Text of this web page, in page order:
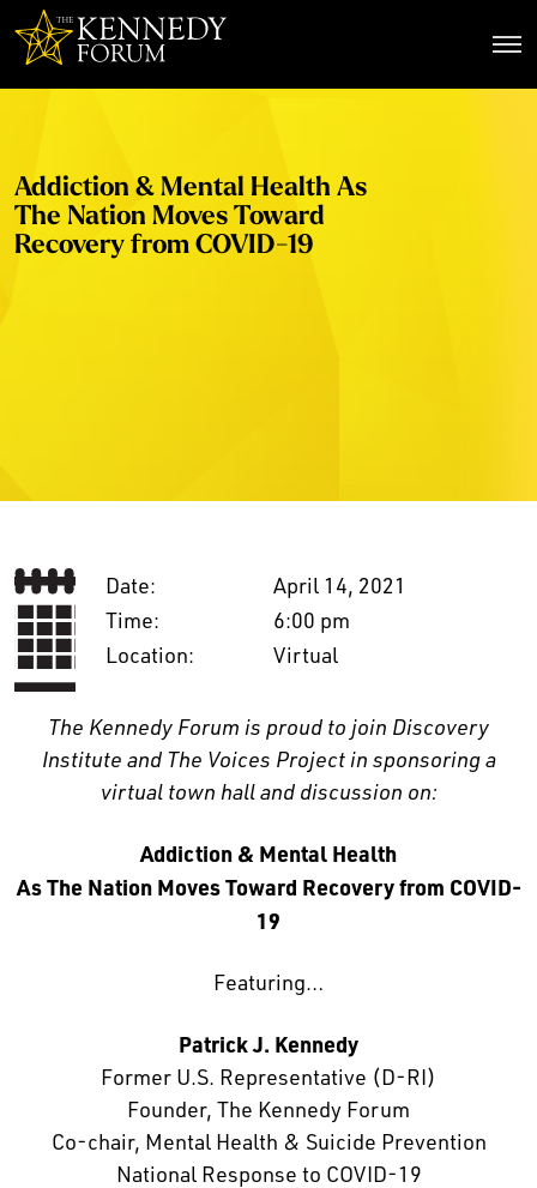
Addiction & Mental Health As
The Nation Moves Toward
Recovery from COVID-19
Date:
April 14, 2021
Time:
6:00 pm
Location:
Virtual
The Kennedy Forum is proud to join Discovery
Institute and The Voices Project in sponsoring a
virtual town hall and discussion on:
Addiction & Mental Health
As The Nation Moves Toward Recovery from COVID-
19
Featuring…
Patrick J. Kennedy
Former U.S. Representative (D-RI)
Founder, The Kennedy Forum
Co-chair, Mental Health & Suicide Prevention
National Response to COVID-19